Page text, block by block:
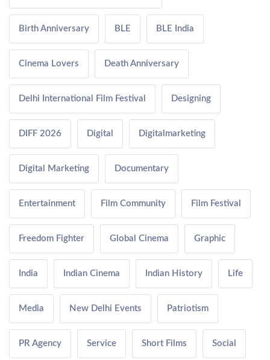
Birth Anniversary BLE BLE India
Cinema Lovers Death Anniversary
Delhi International Film Festival Designing
DIFF 2026 Digital Digitalmarketing
Digital Marketing Documentary
Entertainment Film Community Film Festival
Freedom Fighter Global Cinema Graphic
India Indian Cinema Indian History Life
Media New Delhi Events Patriotism
PR Agency Service Short Films Social